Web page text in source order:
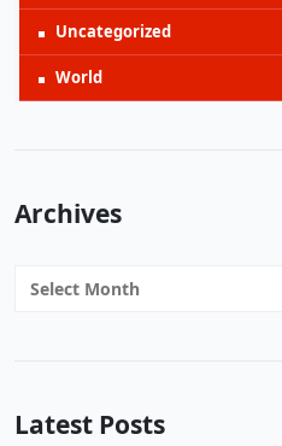
Uncategorized
World
Archives
Archives
Latest Posts